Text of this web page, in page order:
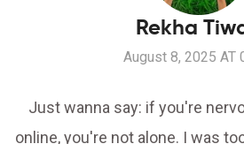
Rekha
August 8, 2025 AT
Just wanna say: if you're
online, you're not alone. I was